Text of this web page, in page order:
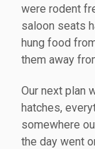
were rodent
saloon seats
hung food
them away
Our next plan
hatches,
somewhere
the day went